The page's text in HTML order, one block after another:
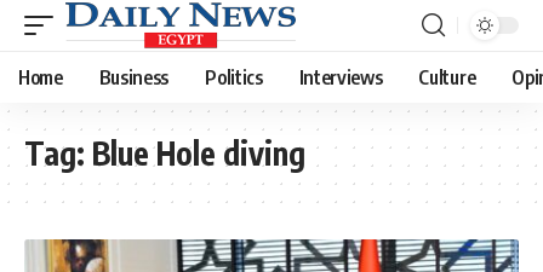
Home Business Politics Interviews Culture
Tag: Blue Hole diving